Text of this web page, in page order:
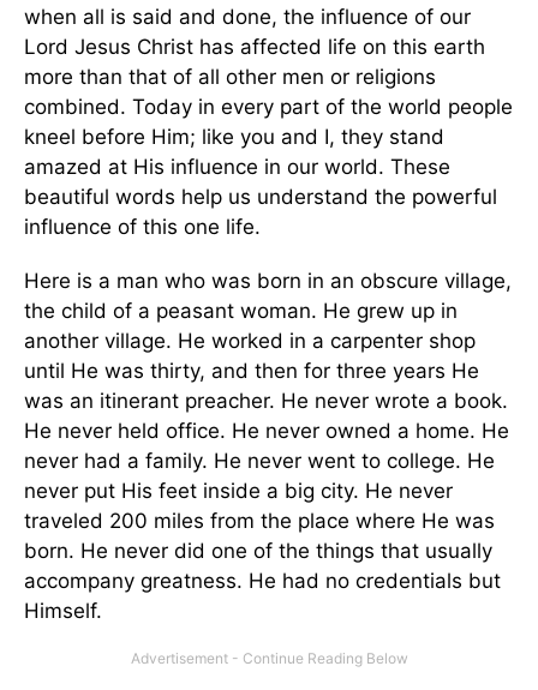
when all is said and done, the influence of our
Lord Jesus Christ has affected life on this earth
more than that of all other men or religions
combined. Today in every part of the world people
kneel before Him; like you and I, they stand
amazed at His influence in our world. These
beautiful words help us understand the powerful
influence of this one life.
Here is a man who was born in an obscure village,
the child of a peasant woman. He grew up in
another village. He worked in a carpenter shop
until He was thirty, and then for three years He
was an itinerant preacher. He never wrote a book.
He never held office. He never owned a home. He
never had a family. He never went to college. He
never put His feet inside a big city. He never
traveled 200 miles from the place where He was
born. He never did one of the things that usually
accompany greatness. He had no credentials but
Himself.